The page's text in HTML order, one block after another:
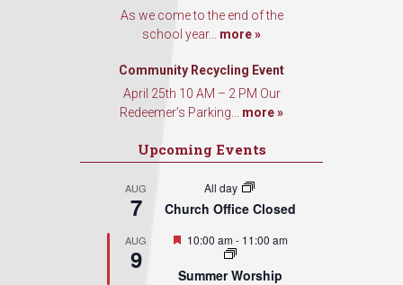
As we come to the end of the
school year... more »
Community Recycling Event
April 25th 10 AM – 2 PM Our
Redeemer’s Parking... more »
Upcoming Events
AUG
7
All day
Church Office Closed
AUG
9
Featured
10:00 am- 11:00 am
Summer Worship